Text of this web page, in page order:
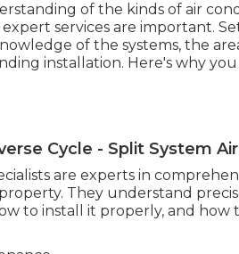
of the kinds of air
services are important.
of the systems, the
installation. Here's why
Cycle - Split System
are experts in
They understand
to install it properly, and how